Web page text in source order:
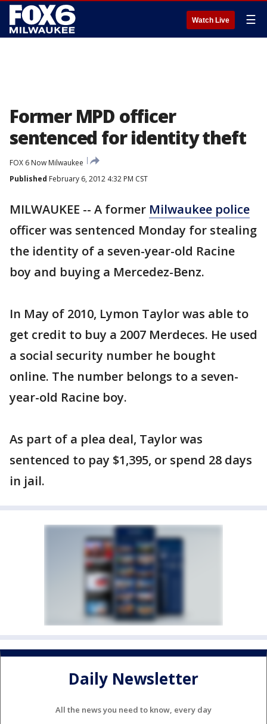
Watch Live ☰
Former MPD officer
sentenced for identity theft
FOX 6 Now Milwaukee
Published February 6, 2012 4:32 PM CST
MILWAUKEE -- A former Milwaukee police
officer was sentenced Monday for stealing
the identity of a seven-year-old Racine
boy and buying a Mercedez-Benz.
In May of 2010, Lymon Taylor was able to
get credit to buy a 2007 Merdeces. He used
a social security number he bought
online. The number belongs to a seven-
year-old Racine boy.
As part of a plea deal, Taylor was
sentenced to pay $1,395, or spend 28 days
in jail.
Daily Newsletter
All the news you need to know, every day